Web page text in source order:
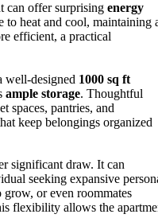
can offer surprising energy
to heat and cool, maintaining
efficient, a practical
well-designed 1000 sq ft
ample storage. Thoughtful
spaces, pantries, and
keep belongings organized
significant draw. It can
seeking expansive
or even roommates
flexibility allows the